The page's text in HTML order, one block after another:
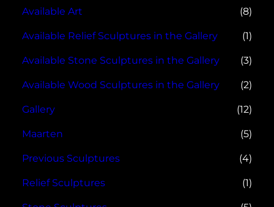
Available Art (8)
Available Relief Sculptures in the Gallery (1)
Available Stone Sculptures in the Gallery (3)
Available Wood Sculptures in the Gallery (2)
Gallery (12)
Maarten (5)
Previous Sculptures (4)
Relief Sculptures (1)